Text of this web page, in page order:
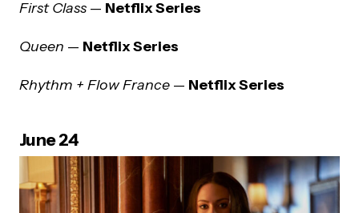
First Class — Netflix Series
Queen — Netflix Series
Rhythm + Flow France — Netflix Series
June 24